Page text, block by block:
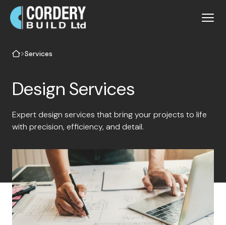
>Services
Design Services
Expert design services that bring your projects to life
with precision, efficiency, and detail.